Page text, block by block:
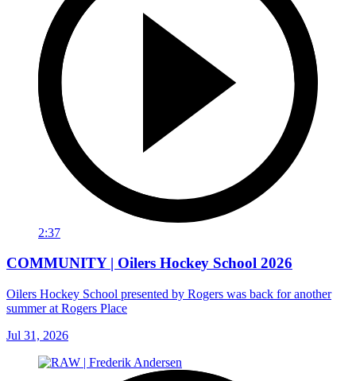
2:37
COMMUNITY | Oilers Hockey School 2026
Oilers Hockey School presented by Rogers was back for another
summer at Rogers Place
Jul 31, 2026